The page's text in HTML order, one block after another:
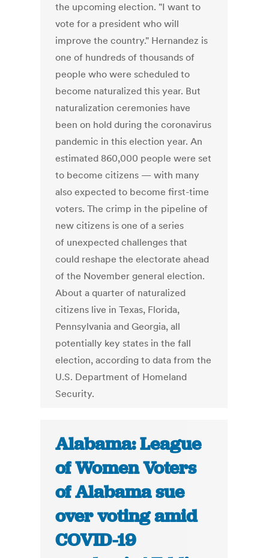
the upcoming election. "I want to
vote for a president who will
improve the country." Hernandez is
one of hundreds of thousands of
people who were scheduled to
become naturalized this year. But
naturalization ceremonies have
been on hold during the coronavirus
pandemic in this election year. An
estimated 860,000 people were set
to become citizens — with many
also expected to become first-time
voters. The crimp in the pipeline of
new citizens is one of a series
of unexpected challenges that
could reshape the electorate ahead
of the November general election.
About a quarter of naturalized
citizens live in Texas, Florida,
Pennsylvania and Georgia, all
potentially key states in the fall
election, according to data from the
U.S. Department of Homeland
Security.
Alabama: League
of Women Voters
of Alabama sue
over voting amid
COVID-19